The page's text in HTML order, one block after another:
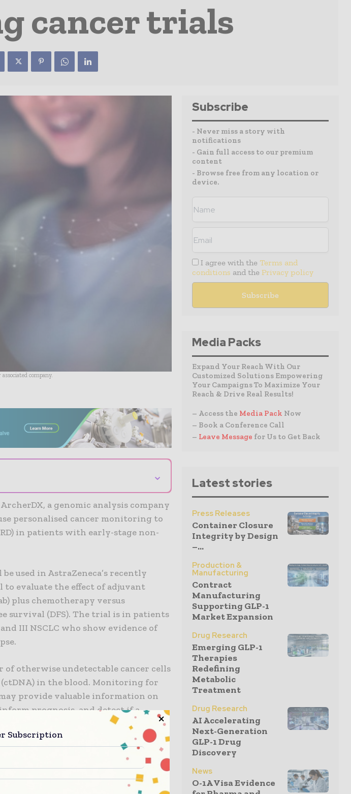
cancer trials
company.
⌄
a genomic analysis company
personalised cancer monitoring to
in patients with early-stage non-
used in AstraZeneca’s recently
to evaluate the effect of adjuvant
plus chemotherapy versus
survival (DFS). The trial is in patients
III NSCLC who show evidence of
of otherwise undetectable cancer cells
in the blood. Monitoring for
provide valuable information on
prognosis, and detect if a
MRD detection may enable
tailor the best treatment options for
at UCL and the Francis Crick
UK, leader of Tracking
Subscribe
- Never miss a story with
notifications
- Gain full access to our premium
content
- Browse free from any location or
device.
I agree with the Terms and
conditions and the Privacy policy
Media Packs
Expand Your Reach With Our
Customized Solutions Empowering
Your Campaigns To Maximize Your
Reach & Drive Real Results!
– Access the Media Pack Now
– Book a Conference Call
– Leave Message for Us to Get Back
Latest stories
Press Releases
Container Closure
Integrity by Design
–...
Production &
Manufacturing
Contract
Manufacturing
Supporting GLP-1
Market Expansion
Drug Research
Emerging GLP-1
Therapies
Redefining
Metabolic
Treatment
Drug Research
AI Accelerating
Next-Generation
GLP-1 Drug
Discovery
News
O-1A Visa Evidence
Subscription